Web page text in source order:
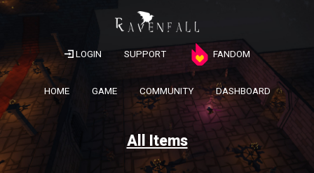
LOGIN SUPPORT FANDOM
HOME GAME COMMUNITY DASHBOARD
All Items